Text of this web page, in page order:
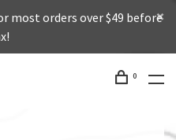
most orders over $49 before
0